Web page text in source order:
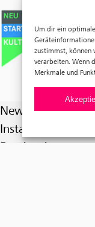
Um dir ein
zustimmst, können
verarbeiten. Wenn
Merkmale und
Newsletter
Instagram
Facebook